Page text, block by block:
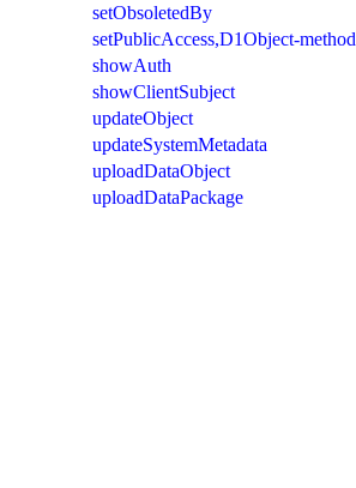
setObsoletedBy
setPublicAccess,D1Object-method
showAuth
showClientSubject
updateObject
updateSystemMetadata
uploadDataObject
uploadDataPackage